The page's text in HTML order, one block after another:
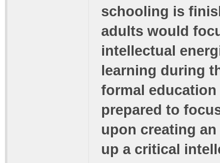
schooling is
adults would
intellectual
learning during
formal
prepared to
upon creating
up a critical